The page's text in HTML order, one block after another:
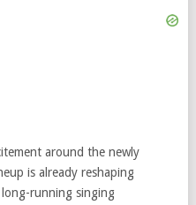
around the newly
is already reshaping
running singing